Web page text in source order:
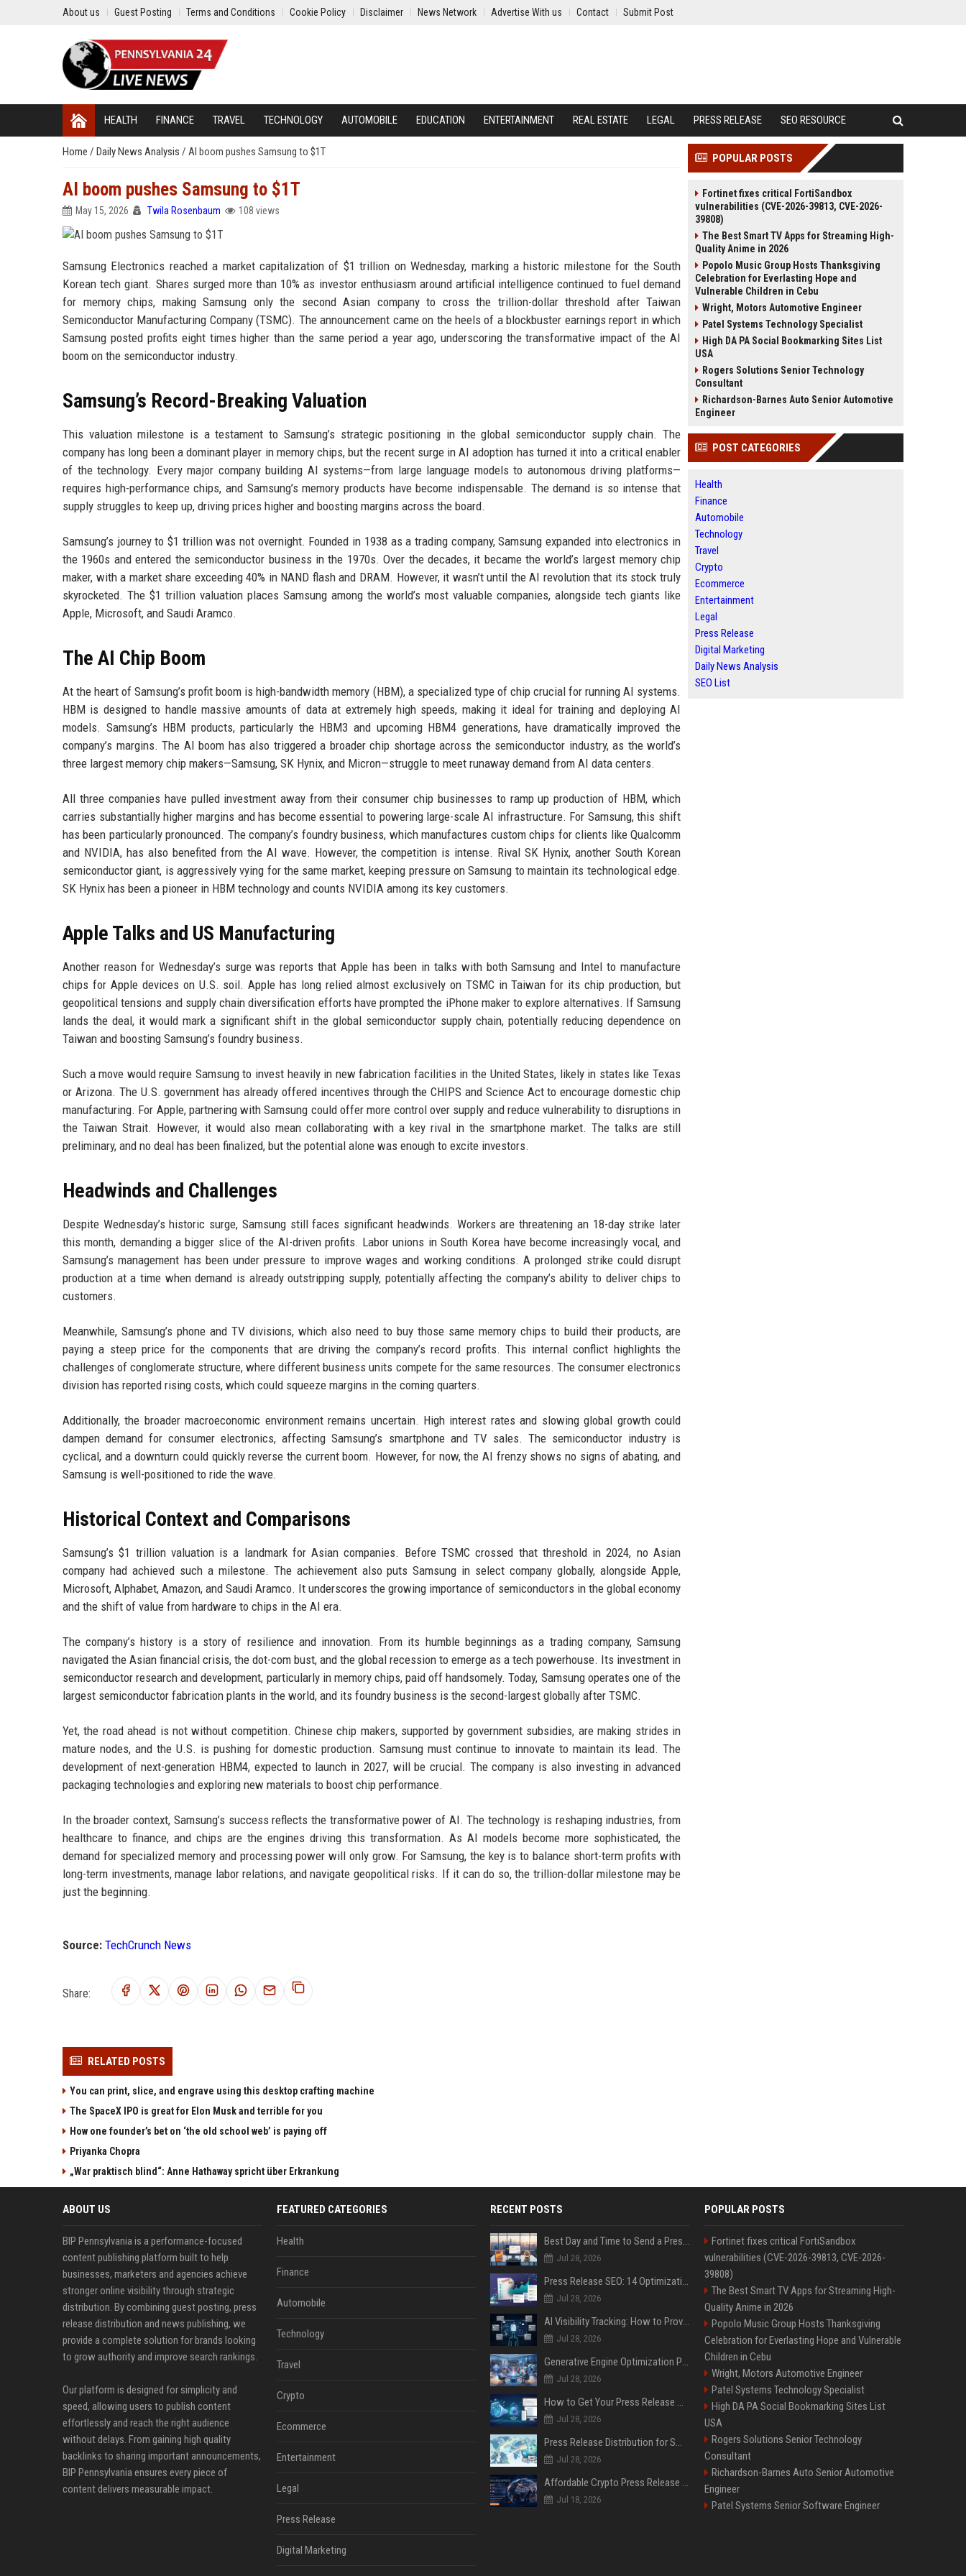
About us Guest Posting Terms and Conditions Cookie Policy Disclaimer News Network Advertise With us Contact Submit Post
HEALTH FINANCE TRAVEL TECHNOLOGY AUTOMOBILE EDUCATION ENTERTAINMENT REAL ESTATE LEGAL PRESS RELEASE SEO RESOURCE
Home / Daily News Analysis / AI boom pushes Samsung to $1T
AI boom pushes Samsung to $1T
May 15, 2026 Twila Rosenbaum 108 views
Samsung Electronics reached a market capitalization of $1 trillion on Wednesday, marking a historic milestone for the South
Korean tech giant. Shares surged more than 10% as investor enthusiasm around artificial intelligence continued to fuel demand
for memory chips, making Samsung only the second Asian company to cross the trillion-dollar threshold after Taiwan
Semiconductor Manufacturing Company (TSMC). The announcement came on the heels of a blockbuster earnings report in which
Samsung posted profits eight times higher than the same period a year ago, underscoring the transformative impact of the AI
boom on the semiconductor industry.
Samsung’s Record-Breaking Valuation
This valuation milestone is a testament to Samsung’s strategic positioning in the global semiconductor supply chain. The
company has long been a dominant player in memory chips, but the recent surge in AI adoption has turned it into a critical enabler
of the technology. Every major company building AI systems—from large language models to autonomous driving platforms—
requires high-performance chips, and Samsung’s memory products have become indispensable. The demand is so intense that
supply struggles to keep up, driving prices higher and boosting margins across the board.
Samsung’s journey to $1 trillion was not overnight. Founded in 1938 as a trading company, Samsung expanded into electronics in
the 1960s and entered the semiconductor business in the 1970s. Over the decades, it became the world’s largest memory chip
maker, with a market share exceeding 40% in NAND flash and DRAM. However, it wasn’t until the AI revolution that its stock truly
skyrocketed. The $1 trillion valuation places Samsung among the world’s most valuable companies, alongside tech giants like
Apple, Microsoft, and Saudi Aramco.
The AI Chip Boom
At the heart of Samsung’s profit boom is high-bandwidth memory (HBM), a specialized type of chip crucial for running AI systems.
HBM is designed to handle massive amounts of data at extremely high speeds, making it ideal for training and deploying AI
models. Samsung’s HBM products, particularly the HBM3 and upcoming HBM4 generations, have dramatically improved the
company’s margins. The AI boom has also triggered a broader chip shortage across the semiconductor industry, as the world’s
three largest memory chip makers—Samsung, SK Hynix, and Micron—struggle to meet runaway demand from AI data centers.
All three companies have pulled investment away from their consumer chip businesses to ramp up production of HBM, which
carries substantially higher margins and has become essential to powering large-scale AI infrastructure. For Samsung, this shift
has been particularly pronounced. The company’s foundry business, which manufactures custom chips for clients like Qualcomm
and NVIDIA, has also benefited from the AI wave. However, the competition is intense. Rival SK Hynix, another South Korean
semiconductor giant, is aggressively vying for the same market, keeping pressure on Samsung to maintain its technological edge.
SK Hynix has been a pioneer in HBM technology and counts NVIDIA among its key customers.
Apple Talks and US Manufacturing
Another reason for Wednesday’s surge was reports that Apple has been in talks with both Samsung and Intel to manufacture
chips for Apple devices on U.S. soil. Apple has long relied almost exclusively on TSMC in Taiwan for its chip production, but
geopolitical tensions and supply chain diversification efforts have prompted the iPhone maker to explore alternatives. If Samsung
lands the deal, it would mark a significant shift in the global semiconductor supply chain, potentially reducing dependence on
Taiwan and boosting Samsung’s foundry business.
Such a move would require Samsung to invest heavily in new fabrication facilities in the United States, likely in states like Texas
or Arizona. The U.S. government has already offered incentives through the CHIPS and Science Act to encourage domestic chip
manufacturing. For Apple, partnering with Samsung could offer more control over supply and reduce vulnerability to disruptions in
the Taiwan Strait. However, it would also mean collaborating with a key rival in the smartphone market. The talks are still
preliminary, and no deal has been finalized, but the potential alone was enough to excite investors.
Headwinds and Challenges
Despite Wednesday’s historic surge, Samsung still faces significant headwinds. Workers are threatening an 18-day strike later
this month, demanding a bigger slice of the AI-driven profits. Labor unions in South Korea have become increasingly vocal, and
Samsung’s management has been under pressure to improve wages and working conditions. A prolonged strike could disrupt
production at a time when demand is already outstripping supply, potentially affecting the company’s ability to deliver chips to
customers.
Meanwhile, Samsung’s phone and TV divisions, which also need to buy those same memory chips to build their products, are
paying a steep price for the components that are driving the company’s record profits. This internal conflict highlights the
challenges of conglomerate structure, where different business units compete for the same resources. The consumer electronics
division has reported rising costs, which could squeeze margins in the coming quarters.
Additionally, the broader macroeconomic environment remains uncertain. High interest rates and slowing global growth could
dampen demand for consumer electronics, affecting Samsung’s smartphone and TV sales. The semiconductor industry is
cyclical, and a downturn could quickly reverse the current boom. However, for now, the AI frenzy shows no signs of abating, and
Samsung is well-positioned to ride the wave.
Historical Context and Comparisons
Samsung’s $1 trillion valuation is a landmark for Asian companies. Before TSMC crossed that threshold in 2024, no Asian
company had achieved such a milestone. The achievement also puts Samsung in select company globally, alongside Apple,
Microsoft, Alphabet, Amazon, and Saudi Aramco. It underscores the growing importance of semiconductors in the global economy
and the shift of value from hardware to chips in the AI era.
The company’s history is a story of resilience and innovation. From its humble beginnings as a trading company, Samsung
navigated the Asian financial crisis, the dot-com bust, and the global recession to emerge as a tech powerhouse. Its investment in
semiconductor research and development, particularly in memory chips, paid off handsomely. Today, Samsung operates one of the
largest semiconductor fabrication plants in the world, and its foundry business is the second-largest globally after TSMC.
Yet, the road ahead is not without competition. Chinese chip makers, supported by government subsidies, are making strides in
mature nodes, and the U.S. is pushing for domestic production. Samsung must continue to innovate to maintain its lead. The
development of next-generation HBM4, expected to launch in 2027, will be crucial. The company is also investing in advanced
packaging technologies and exploring new materials to boost chip performance.
In the broader context, Samsung’s success reflects the transformative power of AI. The technology is reshaping industries, from
healthcare to finance, and chips are the engines driving this transformation. As AI models become more sophisticated, the
demand for specialized memory and processing power will only grow. For Samsung, the key is to balance short-term profits with
long-term investments, manage labor relations, and navigate geopolitical risks. If it can do so, the trillion-dollar milestone may be
just the beginning.
Source: TechCrunch News
Share:
RELATED POSTS
You can print, slice, and engrave using this desktop crafting machine
The SpaceX IPO is great for Elon Musk and terrible for you
How one founder’s bet on ‘the old school web’ is paying off
Priyanka Chopra
„War praktisch blind“: Anne Hathaway spricht über Erkrankung
POPULAR POSTS
Fortinet fixes critical FortiSandbox
vulnerabilities (CVE-2026-39813, CVE-2026-
39808)
The Best Smart TV Apps for Streaming High-
Quality Anime in 2026
Popolo Music Group Hosts Thanksgiving
Celebration for Everlasting Hope and
Vulnerable Children in Cebu
Wright, Motors Automotive Engineer
Patel Systems Technology Specialist
High DA PA Social Bookmarking Sites List
USA
Rogers Solutions Senior Technology
Consultant
Richardson-Barnes Auto Senior Automotive
Engineer
POST CATEGORIES
Health
Finance
Automobile
Technology
Travel
Crypto
Ecommerce
Entertainment
Legal
Press Release
Digital Marketing
Daily News Analysis
SEO List
ABOUT US
BIP Pennsylvania is a performance-focused
content publishing platform built to help
businesses, marketers and agencies achieve
stronger online visibility through strategic
distribution. By combining guest posting, press
release distribution and news publishing, we
provide a complete solution for brands looking
to grow authority and improve search rankings.
Our platform is designed for simplicity and
speed, allowing users to publish content
effortlessly and reach the right audience
without delays. From gaining high quality
backlinks to sharing important announcements,
BIP Pennsylvania ensures every piece of
content delivers measurable impact.
FEATURED CATEGORIES
Health
Finance
Automobile
Technology
Travel
Crypto
Ecommerce
Entertainment
Legal
Press Release
Digital Marketing
RECENT POSTS
Best Day and Time to Send a Press Release for Media Pick Up
Jul 28, 2026
Press Release SEO: 14 Optimizations That Actually Move Rankings
Jul 28, 2026
AI Visibility Tracking: How to Prove Your PR Got Cited
Jul 28, 2026
Generative Engine Optimization PR Starter Guide
Jul 28, 2026
How to Get Your Press Release Cited in Google AI Overviews
Jul 28, 2026
Press Release Distribution for Small Business Cheapest Path to Real Coverage
Jul 28, 2026
Affordable Crypto Press Release Distribution with Global Coverage
Jul 18, 2026
POPULAR POSTS
Fortinet fixes critical FortiSandbox
vulnerabilities (CVE-2026-39813, CVE-2026-
39808)
The Best Smart TV Apps for Streaming High-
Quality Anime in 2026
Popolo Music Group Hosts Thanksgiving
Celebration for Everlasting Hope and Vulnerable
Children in Cebu
Wright, Motors Automotive Engineer
Patel Systems Technology Specialist
High DA PA Social Bookmarking Sites List
USA
Rogers Solutions Senior Technology
Consultant
Richardson-Barnes Auto Senior Automotive
Engineer
Patel Systems Senior Software Engineer